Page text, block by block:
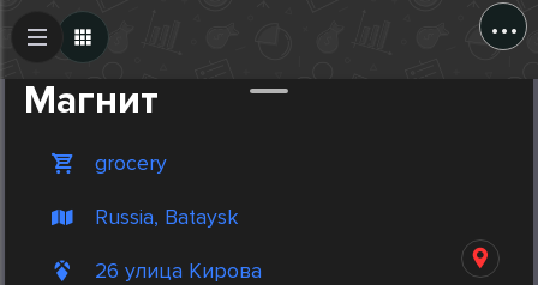
...
Магнит
grocery
Russia, Bataysk
26 улица Кирова
Create Post
Post